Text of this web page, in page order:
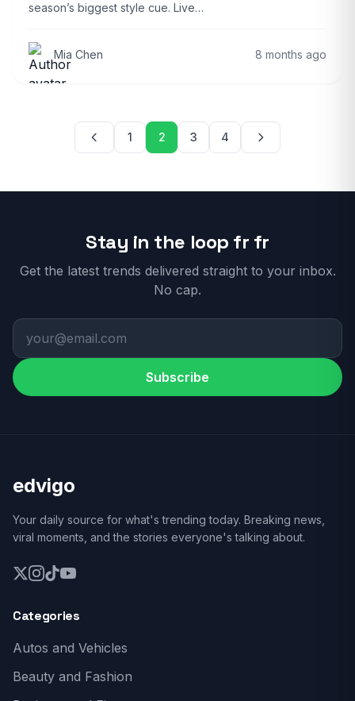
season’s biggest style cue. Live…
Mia Chen 8 months ago
Posts pagination
1 2 3 4
Stay in the loop fr fr
Get the latest trends delivered straight to your inbox.
No cap.
Subscribe
edvigo
Your daily source for what's trending today. Breaking news,
viral moments, and the stories everyone's talking about.
Categories
Autos and Vehicles
Beauty and Fashion